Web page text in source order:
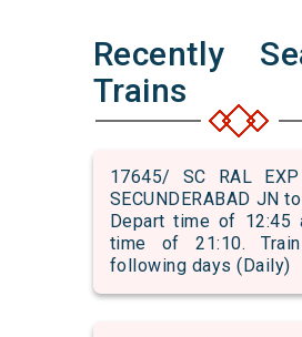
Recently
Trains
17645/ SC RAL
SECUNDERABAD JN
Depart time of 12:45
time of 21:10.
following days (Daily)